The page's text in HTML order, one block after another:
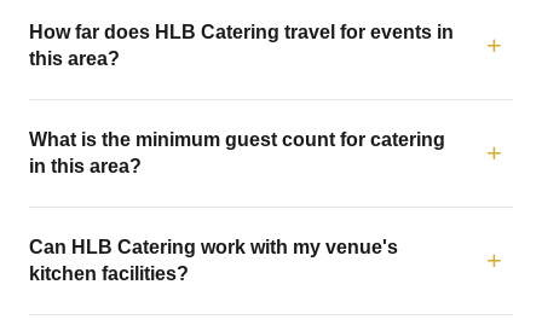
How far does HLB Catering travel for events in
this area?
What is the minimum guest count for catering
in this area?
Can HLB Catering work with my venue's
kitchen facilities?